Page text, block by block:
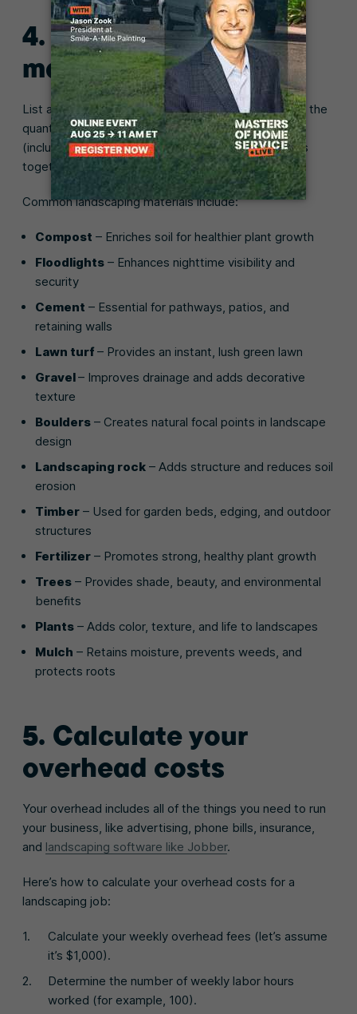
4. Estimate your
material costs
List all the materials you need for the job, figure out the
quantities for each, and calculate the total cost
(including taxes). Then add all of your material costs
together for the grand total.
Common landscaping materials include:
Compost – Enriches soil for healthier plant growth
Floodlights – Enhances nighttime visibility and
security
Cement – Essential for pathways, patios, and
retaining walls
Lawn turf – Provides an instant, lush green lawn
Gravel– Improves drainage and adds decorative
texture
Boulders – Creates natural focal points in landscape
design
Landscaping rock – Adds structure and reduces soil
erosion
Timber – Used for garden beds, edging, and outdoor
structures
Fertilizer – Promotes strong, healthy plant growth
Trees – Provides shade, beauty, and environmental
benefits
Plants – Adds color, texture, and life to landscapes
Mulch – Retains moisture, prevents weeds, and
protects roots
5. Calculate your
overhead costs
Your overhead includes all of the things you need to run
your business, like advertising, phone bills, insurance,
and landscaping software like Jobber.
Here’s how to calculate your overhead costs for a
landscaping job:
Calculate your weekly overhead fees (let’s assume
it’s $1,000).
Determine the number of weekly labor hours
worked (for example, 100).